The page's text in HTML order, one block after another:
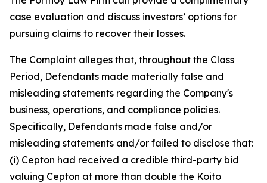
case evaluation and discuss investors’ options for
pursuing claims to recover their losses.
The Complaint alleges that, throughout the Class
Period, Defendants made materially false and
misleading statements regarding the Company's
business, operations, and compliance policies.
Specifically, Defendants made false and/or
misleading statements and/or failed to disclose that:
(i) Cepton had received a credible third-party bid
valuing Cepton at more than double the Koito